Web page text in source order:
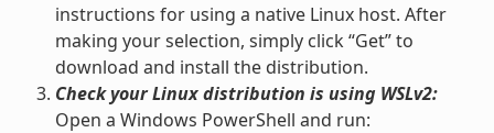
instructions for using a native Linux host. After
making your selection, simply click “Get” to
download and install the distribution.
Check your Linux distribution is using WSLv2:
Open a Windows PowerShell and run: